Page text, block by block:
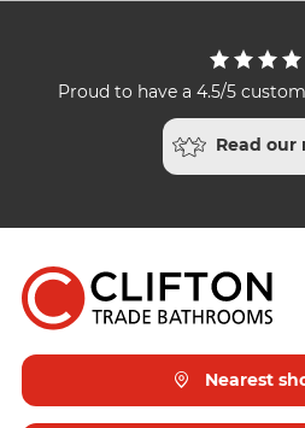
Proud to have a 4.5/5
Read our
Nearest